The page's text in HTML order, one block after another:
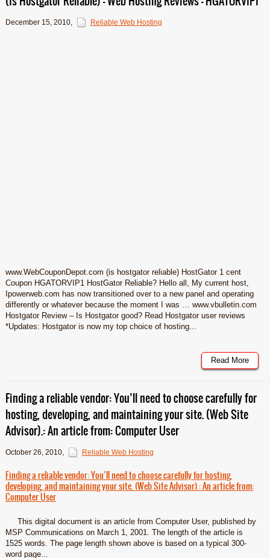
December 15, 2010, Reliable Web Hosting
www.WebCouponDepot.com (is hostgator reliable) HostGator 1 cent
Coupon HGATORVIP1 HostGator Reliable? Hello all, My current host,
Ipowerweb.com has now transitioned over to a new panel and operating
differently or whatever because the moment I was … www.vbulletin.com
Hostgator Review – Is Hostgator good? Read Hostgator user reviews
*Updates: Hostgator is now my top choice of hosting...
Read More
Finding a reliable vendor: You’ll need to choose carefully for
hosting, developing, and maintaining your site. (Web Site
Advisor).: An article from: Computer User
October 26, 2010, Reliable Web Hosting
Finding a reliable vendor: You’ll need to choose carefully for hosting,
developing, and maintaining your site. (Web Site Advisor).: An article from:
Computer User
This digital document is an article from Computer User, published by
MSP Communications on March 1, 2001. The length of the article is
1525 words. The page length shown above is based on a typical 300-
word page...